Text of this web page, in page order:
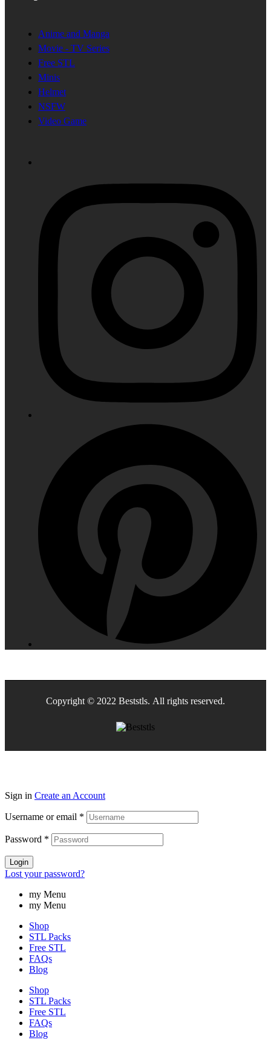
Anime and Manga
Movie - TV Series
Free STL
Minis
Helmet
NSFW
Video Game
Copyright © 2022 Beststls. All rights reserved.
Sign in Create an Account
Username or email *
Password *
Login
Lost your password?
my Menu
my Menu
Shop
STL Packs
Free STL
FAQs
Blog
Shop
STL Packs
Free STL
FAQs
Blog